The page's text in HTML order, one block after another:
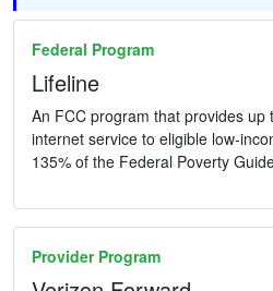
Federal Program
Lifeline
An FCC program that provides up
internet service to eligible low-
135% of the Federal Poverty
Provider Program